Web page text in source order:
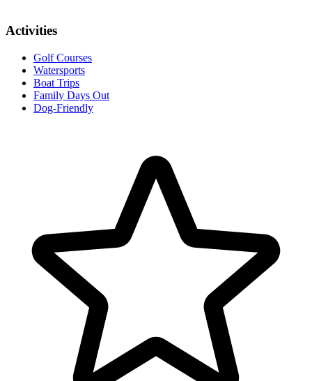
Activities
Golf Courses
Watersports
Boat Trips
Family Days Out
Dog-Friendly